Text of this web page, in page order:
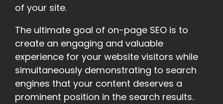
of your site.
The ultimate goal of on-page SEO is to
create an engaging and valuable
experience for your website visitors while
simultaneously demonstrating to search
engines that your content deserves a
prominent position in the search results.